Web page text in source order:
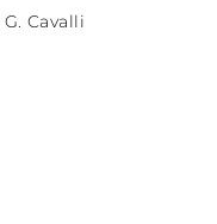
G. Cavalli